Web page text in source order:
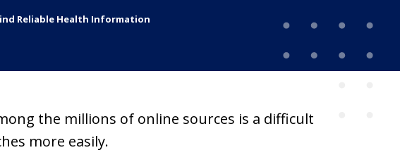
Reliable Health Information
the millions of online sources is a difficult
more easily.